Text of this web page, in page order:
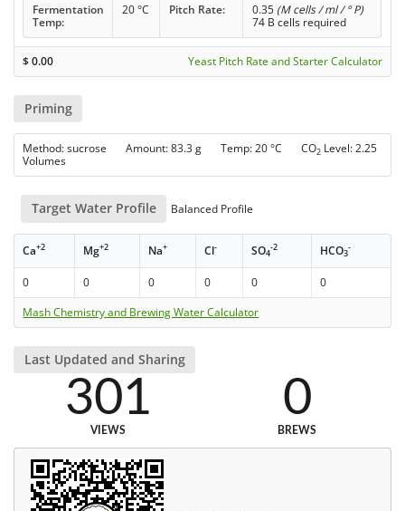
Fermentation
Temp:
20 °C Pitch Rate: 0.35 (M cells / ml / ° P)
74 B cells required
$0.00 Yeast Pitch Rate and Starter Calculator
Priming
Method: sucrose Amount: 83.3 g Temp: 20 °C CO2 Level: 2.25
Volumes
Target Water Profile Balanced Profile
Ca+2 Mg+2 Na+ Cl- SO4
-2 HCO3
-
0 0 0 0 0
0
Mash Chemistry and Brewing Water Calculator
Last Updated and Sharing
301
VIEWS
0
BREWS